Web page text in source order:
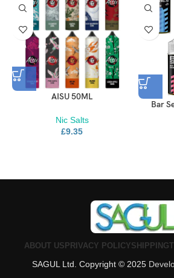
AISU 50ML
Nic Salts
£9.35
Bar
ABOUT USPRIVACY POLICYSHIPPING
SAGUL Ltd. Copyright © 2025